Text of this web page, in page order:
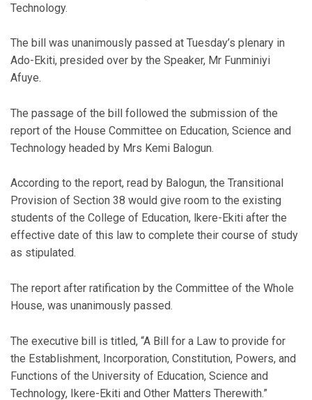
Technology.
The bill was unanimously passed at Tuesday’s plenary in
Ado-Ekiti, presided over by the Speaker, Mr Funminiyi
Afuye.
The passage of the bill followed the submission of the
report of the House Committee on Education, Science and
Technology headed by Mrs Kemi Balogun.
According to the report, read by Balogun, the Transitional
Provision of Section 38 would give room to the existing
students of the College of Education, lkere-Ekiti after the
effective date of this law to complete their course of study
as stipulated.
The report after ratification by the Committee of the Whole
House, was unanimously passed.
The executive bill is titled, “A Bill for a Law to provide for
the Establishment, Incorporation, Constitution, Powers, and
Functions of the University of Education, Science and
Technology, Ikere-Ekiti and Other Matters Therewith.”